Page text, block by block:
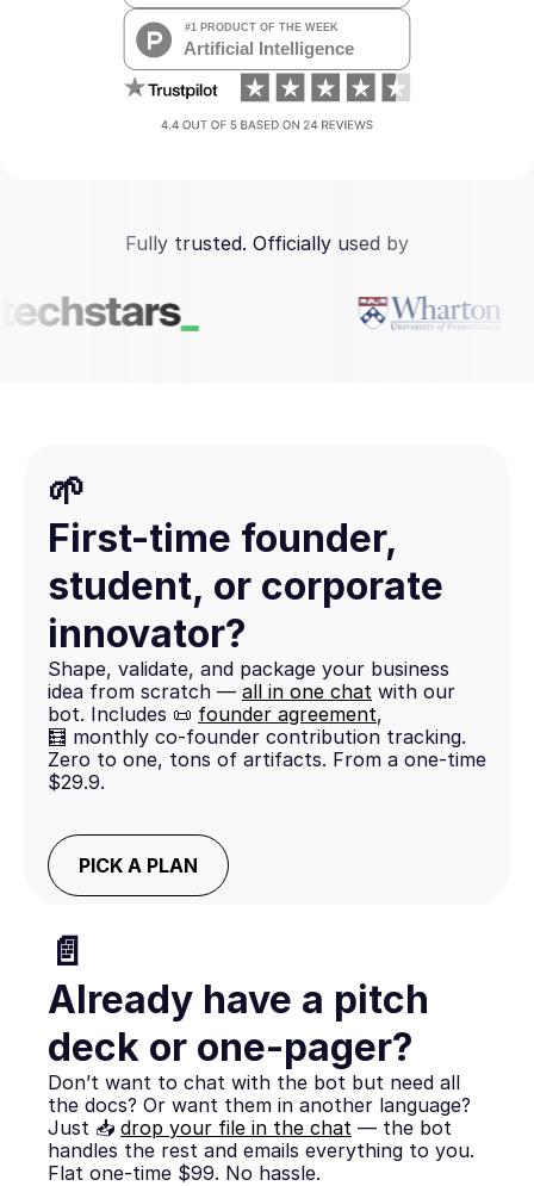
Fully trusted. Officially used by
🌱
First-time founder,
student, or corporate
innovator?
Shape, validate, and package your business
idea from scratch — all in one chat with our
bot. Includes 📜 founder agreement,
🧮 monthly co-founder contribution tracking.
Zero to one, tons of artifacts. From a one-time
$29.9.
PICK A PLAN
📄
Already have a pitch
deck or one-pager?
Don’t want to chat with the bot but need all
the docs? Or want them in another language?
Just 📥 drop your file in the chat — the bot
handles the rest and emails everything to you.
Flat one-time $99. No hassle.